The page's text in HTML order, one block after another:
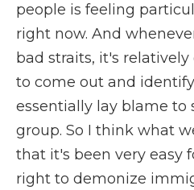
people is feeling
right now. And
bad straits, it's
to come out and
essentially lay blame to
group. So I think what
that it's been very easy
right to demonize